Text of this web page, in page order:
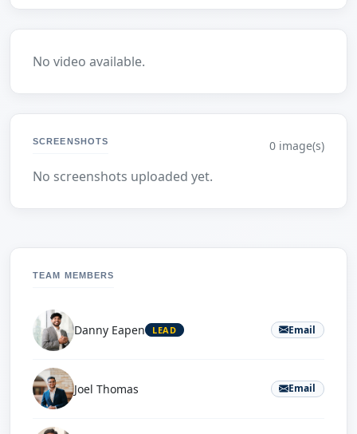
No video available.
SCREENSHOTS 0 image(s)
No screenshots uploaded yet.
TEAM MEMBERS
Danny Eapen LEAD Email
Joel Thomas Email